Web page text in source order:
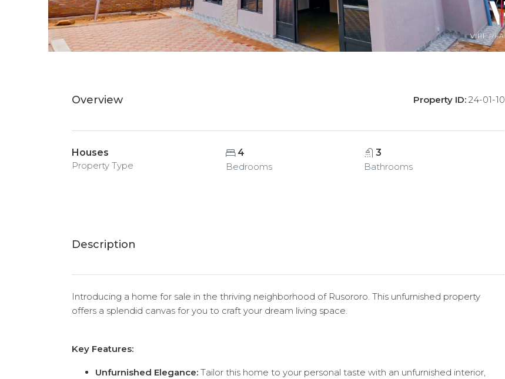
Overview Property ID: 24-01-10
Houses
Property Type
4
Bedrooms
3
Bathrooms
Description
Introducing a home for sale in the thriving neighborhood of Rusororo. This unfurnished property
offers a splendid canvas for you to craft your dream living space.
Key Features:
Unfurnished Elegance: Tailor this home to your personal taste with an unfurnished interior,